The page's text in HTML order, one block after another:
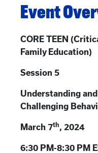
Event
CORE TEEN (
Family Education)
Session 5
Understanding
Challenging
March 7th, 2024
6:30 PM-8:30 PM